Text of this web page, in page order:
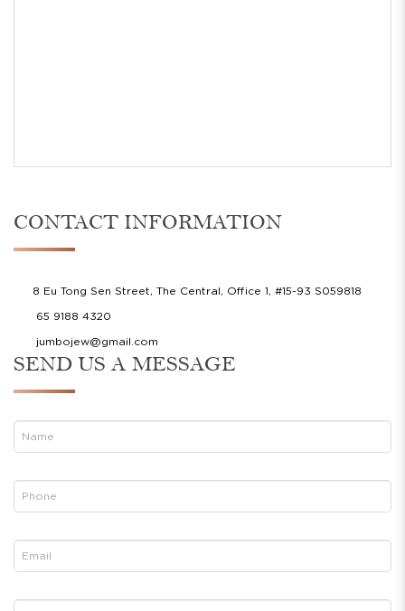
CONTACT INFORMATION
8 Eu Tong Sen Street, The Central, Office 1, #15-93 S059818
65 9188 4320
jumbojew@gmail.com
SEND US A MESSAGE